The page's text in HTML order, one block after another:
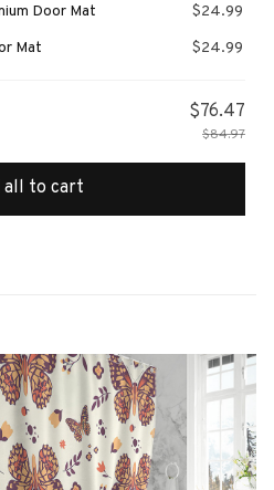
Door Mat
$24.99
Mat
$24.99
$76.47
$84.97
all to cart